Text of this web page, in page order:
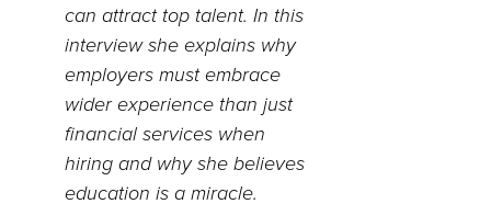
can attract top talent. In this
interview she explains why
employers must embrace
wider experience than just
financial services when
hiring and why she believes
education is a miracle.